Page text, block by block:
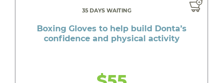
35 DAYS WAITING
Boxing Gloves to help build Donta’s
confidence and physical activity